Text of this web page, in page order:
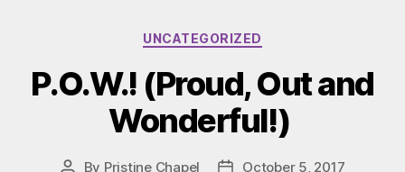
Categories
UNCATEGORIZED
P.O.W.! (Proud, Out and
Wonderful!)
Post
By Pristine Chapel
PostOctober 5, 2017